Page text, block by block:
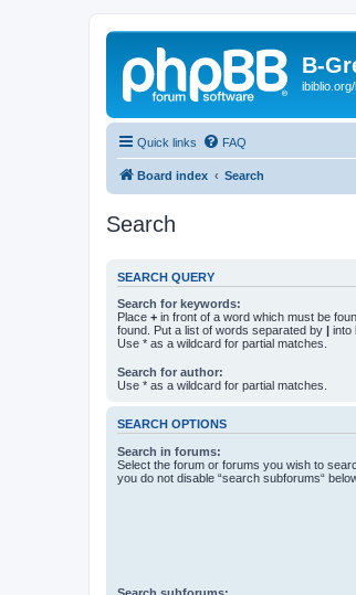
B-
Quick links FAQ
Board index Search
Search
SEARCH QUERY
Search for keywords:
Place + in front of a word which must be
found. Put a list of words separated by | into
Use * as a wildcard for partial matches.
Search for author:
Use * as a wildcard for partial matches.
SEARCH OPTIONS
Search in forums:
Select the forum or forums you wish to
you do not disable “search subforums“